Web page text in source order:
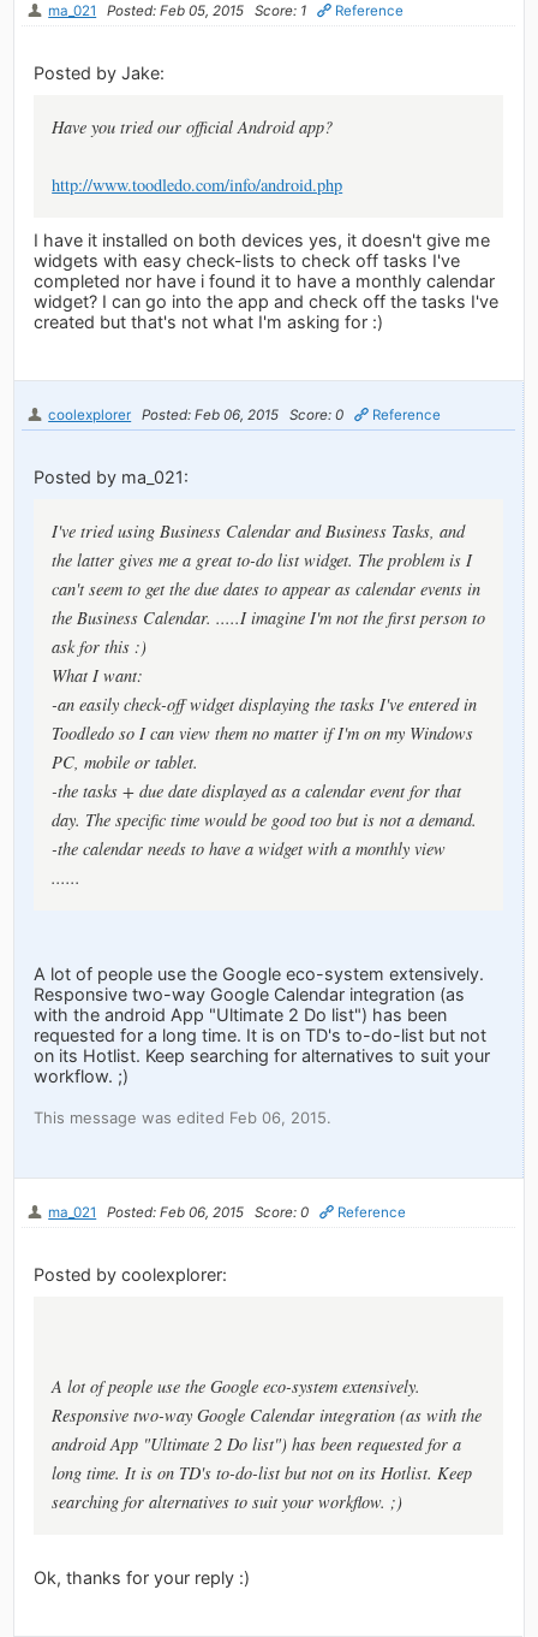
ma_021 Posted: Feb 05, 2015 Score: 1 Reference
Posted by Jake:
Have you tried our official Android app?
http://www.toodledo.com/info/android.php
I have it installed on both devices yes, it doesn't give me
widgets with easy check-lists to check off tasks I've
completed nor have i found it to have a monthly calendar
widget? I can go into the app and check off the tasks I've
created but that's not what I'm asking for :)
coolexplorer Posted: Feb 06, 2015 Score: 0 Reference
Posted by ma_021:
I've tried using Business Calendar and Business Tasks, and
the latter gives me a great to-do list widget. The problem is I
can't seem to get the due dates to appear as calendar events in
the Business Calendar. .....I imagine I'm not the first person to
ask for this :)
What I want:
-an easily check-off widget displaying the tasks I've entered in
Toodledo so I can view them no matter if I'm on my Windows
PC, mobile or tablet.
-the tasks + due date displayed as a calendar event for that
day. The specific time would be good too but is not a demand.
-the calendar needs to have a widget with a monthly view
......
A lot of people use the Google eco-system extensively.
Responsive two-way Google Calendar integration (as
with the android App "Ultimate 2 Do list") has been
requested for a long time. It is on TD's to-do-list but not
on its Hotlist. Keep searching for alternatives to suit your
workflow. ;)
This message was edited Feb 06, 2015.
ma_021 Posted: Feb 06, 2015 Score: 0 Reference
Posted by coolexplorer:
A lot of people use the Google eco-system extensively.
Responsive two-way Google Calendar integration (as with the
android App "Ultimate 2 Do list") has been requested for a
long time. It is on TD's to-do-list but not on its Hotlist. Keep
searching for alternatives to suit your workflow. ;)
Ok, thanks for your reply :)